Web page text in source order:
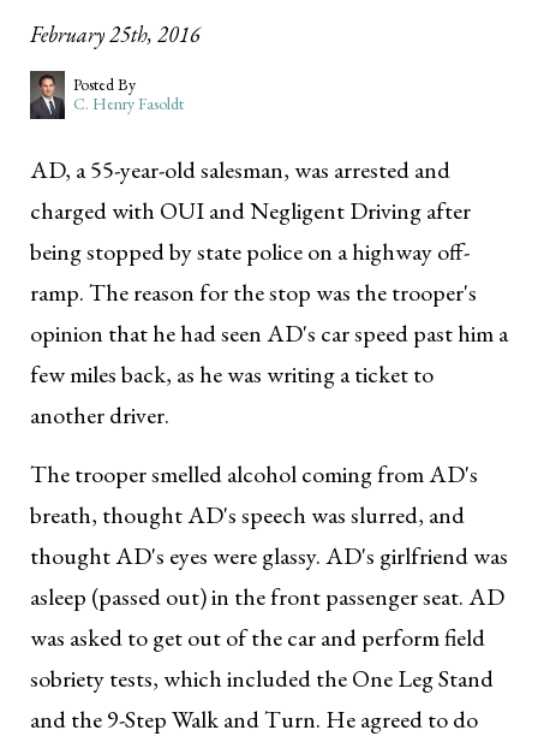
February 25th, 2016
Posted By
C. Henry Fasoldt
AD, a 55-year-old salesman, was arrested and
charged with OUI and Negligent Driving after
being stopped by state police on a highway off-
ramp. The reason for the stop was the trooper's
opinion that he had seen AD's car speed past him a
few miles back, as he was writing a ticket to
another driver.
The trooper smelled alcohol coming from AD's
breath, thought AD's speech was slurred, and
thought AD's eyes were glassy. AD's girlfriend was
asleep (passed out) in the front passenger seat. AD
was asked to get out of the car and perform field
sobriety tests, which included the One Leg Stand
and the 9-Step Walk and Turn. He agreed to do